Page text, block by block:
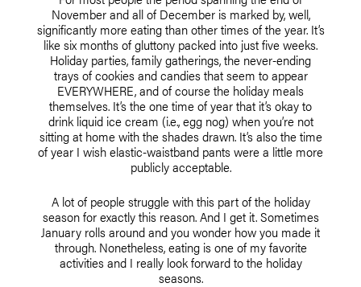
November and all of December is marked by, well,
significantly more eating than other times of the year. It’s
like six months of gluttony packed into just five weeks.
Holiday parties, family gatherings, the never-ending
trays of cookies and candies that seem to appear
EVERYWHERE, and of course the holiday meals
themselves. It’s the one time of year that it’s okay to
drink liquid ice cream (i.e., egg nog) when you’re not
sitting at home with the shades drawn. It’s also the time
of year I wish elastic-waistband pants were a little more
publicly acceptable.
A lot of people struggle with this part of the holiday
season for exactly this reason. And I get it. Sometimes
January rolls around and you wonder how you made it
through. Nonetheless, eating is one of my favorite
activities and I really look forward to the holiday
seasons.